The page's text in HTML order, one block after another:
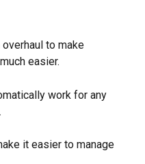
to make
easier.
work for any
it easier to manage